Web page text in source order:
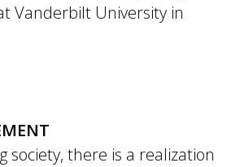
Vanderbilt University in
society, there is a realization